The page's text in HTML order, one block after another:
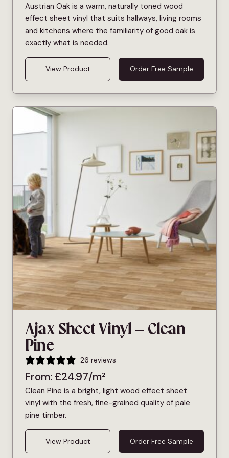
Austrian Oak is a warm, naturally toned wood
effect sheet vinyl that suits hallways, living rooms
and kitchens where the familiarity of good oak is
exactly what is needed.
View Product Order Free Sample
Ajax Sheet Vinyl – Clean
Pine
26 reviews
From: £24.97/m²
Clean Pine is a bright, light wood effect sheet
vinyl with the fresh, fine-grained quality of pale
pine timber.
View Product Order Free Sample